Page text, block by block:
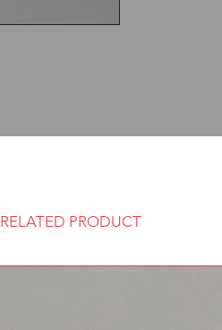
RELATED PRODUCT